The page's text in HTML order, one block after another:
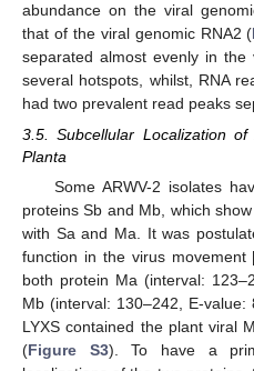
abundance on the viral
that of the viral genomic RNA2 (
separated almost evenly in
several hotspots, whilst, RNA
had two prevalent read peaks
3.5. Subcellular Localization
Planta
Some ARWV-2 isolates
proteins Sb and Mb, which
with Sa and Ma. It was
function in the virus movement
both protein Ma (interval:
Mb (interval: 130–242, E-value:
LYXS contained the plant viral
(Figure S3). To have a